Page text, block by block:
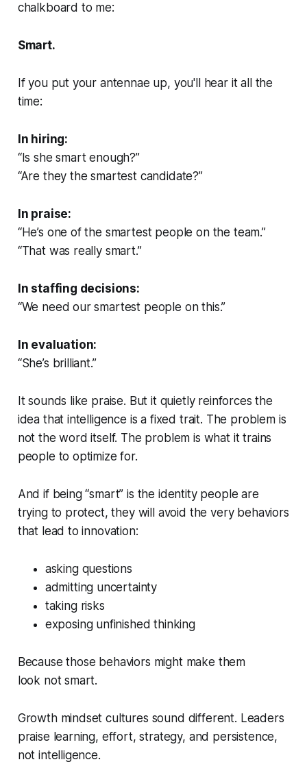
chalkboard to me:
Smart.
If you put your antennae up, you'll hear it all the
time:
In hiring:
“Is she smart enough?”
“Are they the smartest candidate?”
In praise:
“He’s one of the smartest people on the team.”
“That was really smart.”
In staffing decisions:
“We need our smartest people on this.”
In evaluation:
“She’s brilliant.”
It sounds like praise. But it quietly reinforces the
idea that intelligence is a fixed trait. The problem is
not the word itself. The problem is what it trains
people to optimize for.
And if being “smart” is the identity people are
trying to protect, they will avoid the very behaviors
that lead to innovation:
asking questions
admitting uncertainty
taking risks
exposing unfinished thinking
Because those behaviors might make them
look not smart.
Growth mindset cultures sound different. Leaders
praise learning, effort, strategy, and persistence,
not intelligence.